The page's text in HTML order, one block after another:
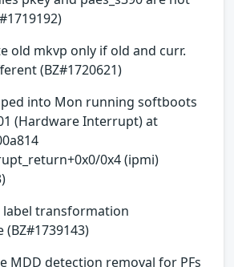
old mkvp only if old and curr.
(BZ#1720621)
into Mon running softboots
(Hardware Interrupt) at
0x4 (ipmi)
label transformation
MDD detection removal for PFs